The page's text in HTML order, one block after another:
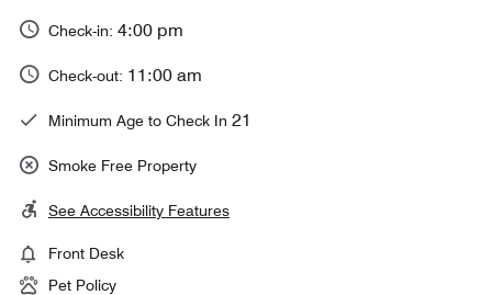
Check-in: 4:00 pm
Check-out: 11:00 am
Minimum Age to Check In 21
Smoke Free Property
See Accessibility Features
Front Desk
Pet Policy